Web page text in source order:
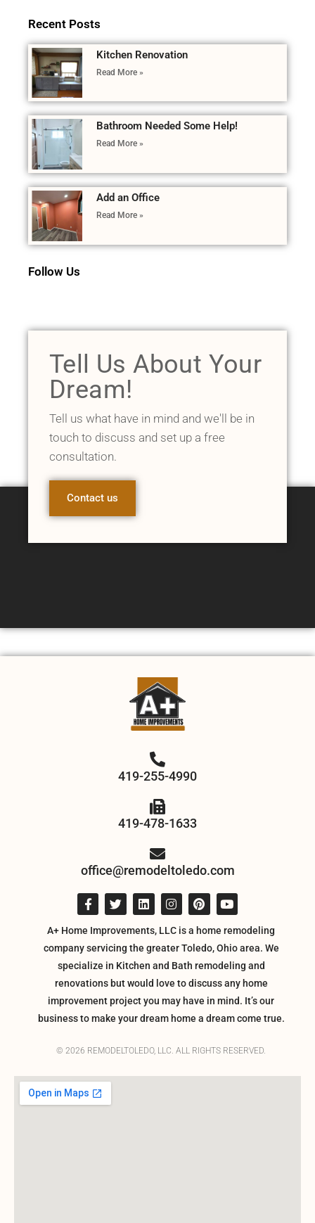
Recent Posts
Kitchen Renovation
Read More »
Bathroom Needed Some Help!
Read More »
Add an Office
Read More »
Follow Us
Tell Us About Your
Dream!
Tell us what have in mind and we'll be in
touch to discuss and set up a free
consultation.
Contact us
419-255-4990
419-478-1633
office@remodeltoledo.com
A+ Home Improvements, LLC is a home remodeling
company servicing the greater Toledo, Ohio area. We
specialize in Kitchen and Bath remodeling and
renovations but would love to discuss any home
improvement project you may have in mind. It’s our
business to make your dream home a dream come true.
© 2026 REMODELTOLEDO, LLC. ALL RIGHTS RESERVED.